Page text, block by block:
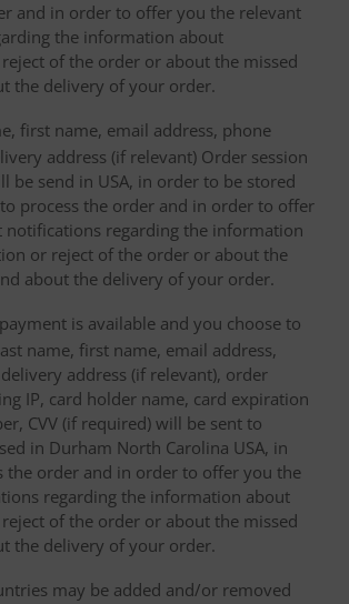
and in order to offer you the relevant
the information about
of the order or about the missed
the delivery of your order.
first name, email address, phone
address (if relevant) Order session
be send in USA, in order to be stored
process the order and in order to offer
notifications regarding the information
or reject of the order or about the
about the delivery of your order.
is available and you choose to
name, first name, email address,
address (if relevant), order
IP, card holder name, card expiration
CVV (if required) will be sent to
in Durham North Carolina USA, in
the order and in order to offer you the
regarding the information about
of the order or about the missed
the delivery of your order.
may be added and/or removed